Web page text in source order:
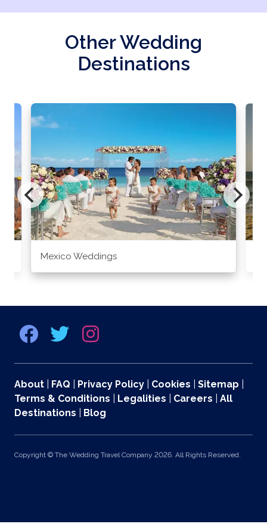
Other Wedding
Destinations
Mexico Weddings
About FAQ Privacy Policy Cookies Sitemap
Terms & Conditions
Legalities Careers
All
Destinations
Blog
Copyright © The Wedding Travel Company 2026. All Rights Reserved.